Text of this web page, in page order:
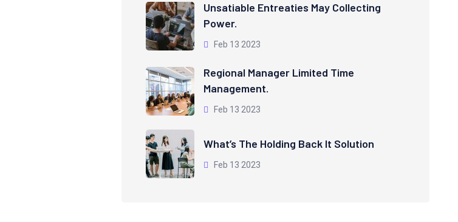
Unsatiable Entreaties May Collecting
Power.
Feb 13 2023
Regional Manager Limited Time
Management.
Feb 13 2023
What’s The Holding Back It Solution
Feb 13 2023